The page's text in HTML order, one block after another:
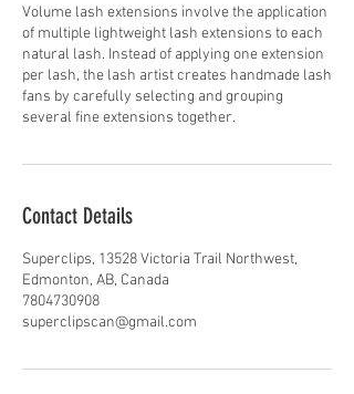
Volume lash extensions involve the application
of multiple lightweight lash extensions to each
natural lash. Instead of applying one extension
per lash, the lash artist creates handmade lash
fans by carefully selecting and grouping
several fine extensions together.
Contact Details
Superclips, 13528 Victoria Trail Northwest,
Edmonton, AB, Canada
7804730908
superclipscan@gmail.com